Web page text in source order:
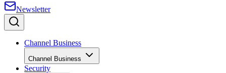
Newsletter
Channel Business
Channel Business
Security